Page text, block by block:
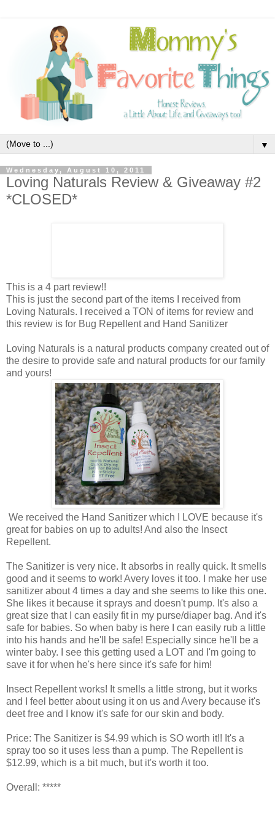
▼
Wednesday, August 10, 2011
Loving Naturals Review & Giveaway #2
*CLOSED*
This is a 4 part review!!
This is just the second part of the items I received from
Loving Naturals. I received a TON of items for review and
this review is for Bug Repellent and Hand Sanitizer
Loving Naturals is a natural products company created out of
the desire to provide safe and natural products for our family
and yours!
We received the Hand Sanitizer which I LOVE because it's
great for babies on up to adults! And also the Insect
Repellent.
The Sanitizer is very nice. It absorbs in really quick. It smells
good and it seems to work! Avery loves it too. I make her use
sanitizer about 4 times a day and she seems to like this one.
She likes it because it sprays and doesn't pump. It's also a
great size that I can easily fit in my purse/diaper bag. And it's
safe for babies. So when baby is here I can easily rub a little
into his hands and he'll be safe! Especially since he'll be a
winter baby. I see this getting used a LOT and I'm going to
save it for when he's here since it's safe for him!
Insect Repellent works! It smells a little strong, but it works
and I feel better about using it on us and Avery because it's
deet free and I know it's safe for our skin and body.
Price: The Sanitizer is $4.99 which is SO worth it!! It's a
spray too so it uses less than a pump. The Repellent is
$12.99, which is a bit much, but it's worth it too.
Overall: *****